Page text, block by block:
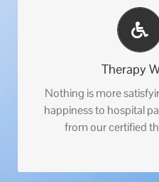
Therapy
Nothing is more
happiness to hospital
from our certified